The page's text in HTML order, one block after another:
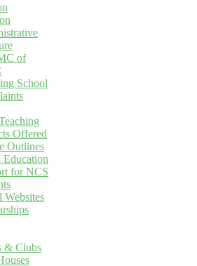
of
School
Offered
Outlines
Education
for NCS
Websites
& Clubs